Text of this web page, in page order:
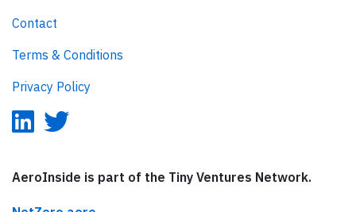
Contact
Terms & Conditions
Privacy Policy
AeroInside is part of the Tiny Ventures Network.